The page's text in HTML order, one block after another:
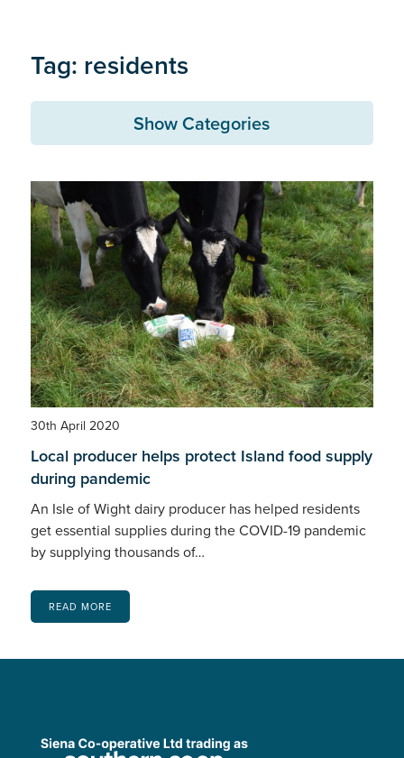
Tag: residents
Show Categories
30th April 2020
Local producer helps protect Island food supply
during pandemic
An Isle of Wight dairy producer has helped residents
get essential supplies during the COVID-19 pandemic
by supplying thousands of…
READ MORE